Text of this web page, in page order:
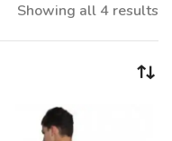
Showing all 4 results